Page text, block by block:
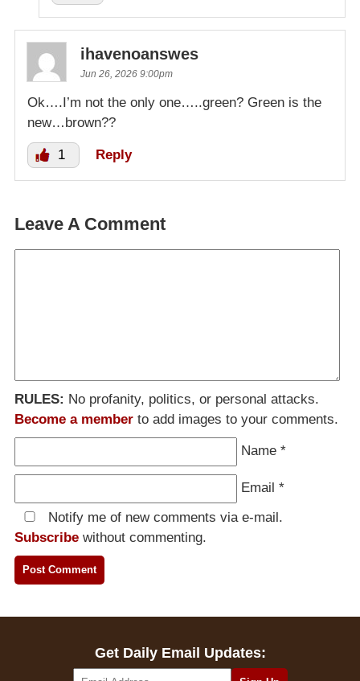
ihavenoanswes
Jun 26, 2026 9:00pm
Ok….I’m not the only one…..green? Green is the
new…brown??
1 Reply
Leave A Comment
RULES: No profanity, politics, or personal attacks.
Become a member to add images to your comments.
Name *
Email *
Notify me of new comments via e-mail.
Subscribe without commenting.
Get Daily Email Updates: